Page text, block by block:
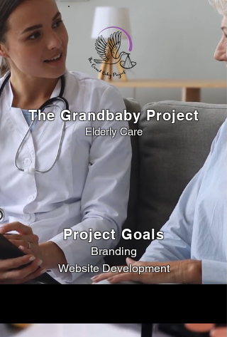
The Grandbaby Project
Elderly Care
Project Goals
Branding
Website Development